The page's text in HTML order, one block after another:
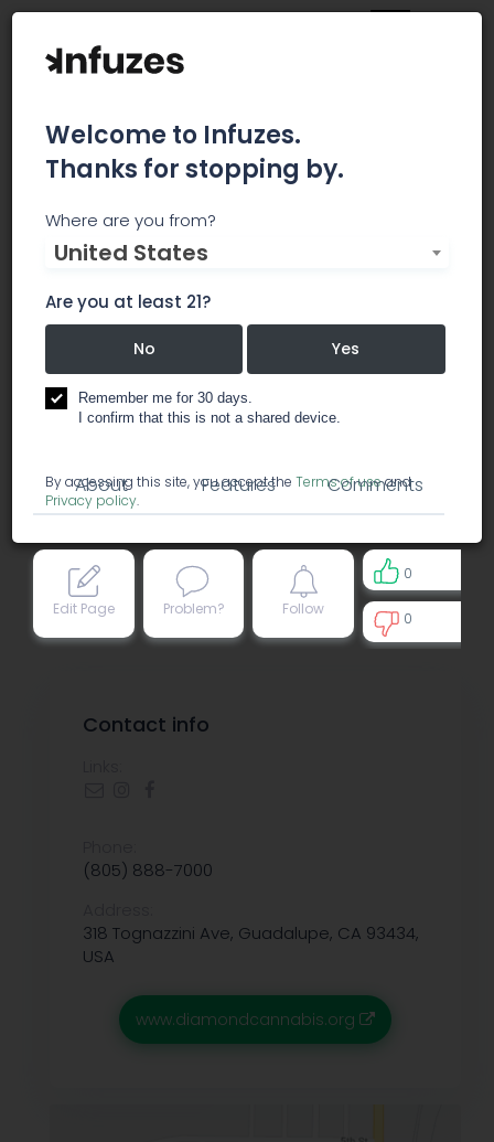
Diamond Cannabis
Direct
Diamond Cannabis Direct is a non-profit
collective that provides only top shelf medical
cannabis to our members
dispensary
About Features Comments
Edit Page Problem? Follow
0
0
Contact info
(805) 888-7000
318 Tognazzini Ave, Guadalupe, CA 93434,
USA
www.diamondcannabis.org
Welcome to Infuzes.
Thanks for stopping by.
Where are you from?
United States
Are you at least 21?
No Yes
Remember me for 30 days.
I confirm that this is not a shared device.
By accessing this site, you accept the Terms of useand
Privacy policy.